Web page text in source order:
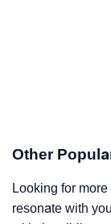
Other
Looking for
resonate with